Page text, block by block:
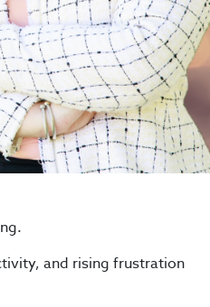
and rising frustration